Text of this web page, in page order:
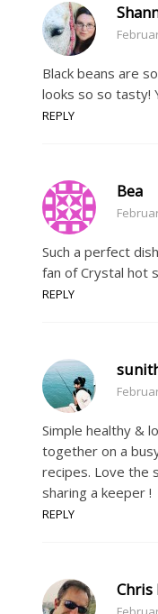
Black beans are
looks so so tasty!
REPLY
Bea
Such a perfect
fan of Crystal hot
REPLY
Simple healthy &
together on a
recipes. Love the
sharing a keeper !
REPLY
Chris